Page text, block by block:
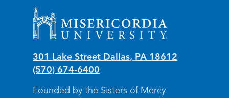
Misericordia University
301 Lake Street Dallas, PA 18612
(570) 674-6400
Founded by the Sisters of Mercy